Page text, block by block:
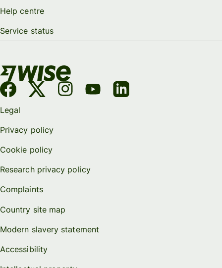
Help centre
Service status
Legal
Privacy policy
Cookie policy
Research privacy policy
Complaints
Country site map
Modern slavery statement
Accessibility